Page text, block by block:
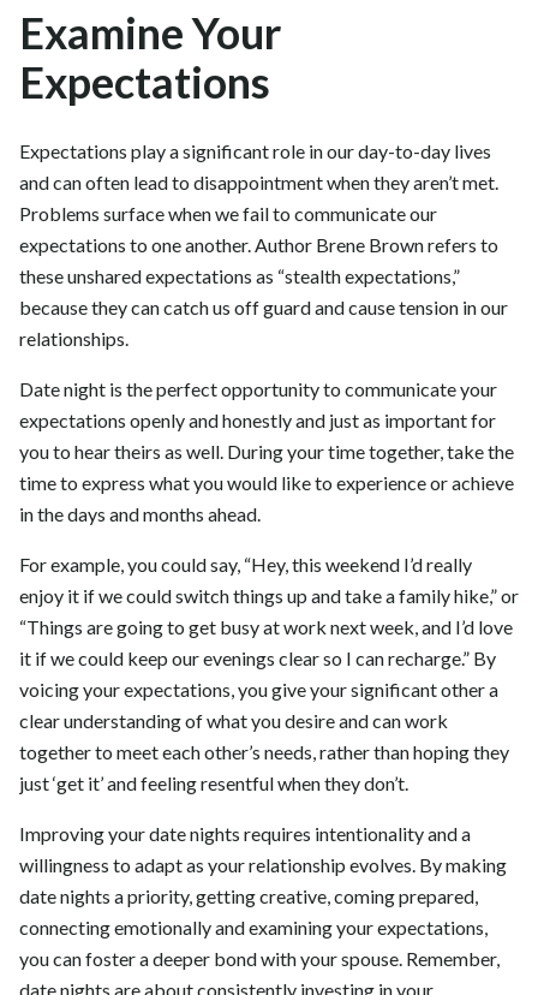
Examine Your
Expectations
Expectations play a significant role in our day-to-day lives
and can often lead to disappointment when they aren’t met.
Problems surface when we fail to communicate our
expectations to one another. Author Brene Brown refers to
these unshared expectations as “stealth expectations,”
because they can catch us off guard and cause tension in our
relationships.
Date night is the perfect opportunity to communicate your
expectations openly and honestly and just as important for
you to hear theirs as well. During your time together, take the
time to express what you would like to experience or achieve
in the days and months ahead.
For example, you could say, “Hey, this weekend I’d really
enjoy it if we could switch things up and take a family hike,” or
“Things are going to get busy at work next week, and I’d love
it if we could keep our evenings clear so I can recharge.” By
voicing your expectations, you give your significant other a
clear understanding of what you desire and can work
together to meet each other’s needs, rather than hoping they
just ‘get it’ and feeling resentful when they don’t.
Improving your date nights requires intentionality and a
willingness to adapt as your relationship evolves. By making
date nights a priority, getting creative, coming prepared,
connecting emotionally and examining your expectations,
you can foster a deeper bond with your spouse. Remember,
date nights are about consistently investing in your